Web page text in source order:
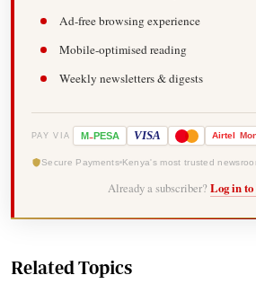
Ad-free browsing experience
Mobile-optimised reading
Weekly newsletters & digests
PAY VIA M-PESA VISA Airtel
Secure Payments Kenya's most trusted
Already a subscriber? Log in
Related Topics